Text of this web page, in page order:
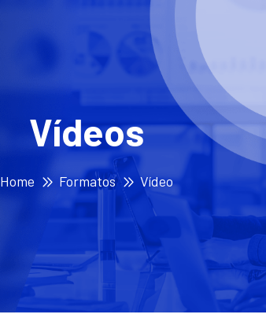
Vídeos
Home Formatos Vídeo